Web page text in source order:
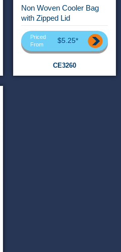
Non Woven Cooler Bag
with Zipped Lid
Priced
From
$5.25*
CE3260